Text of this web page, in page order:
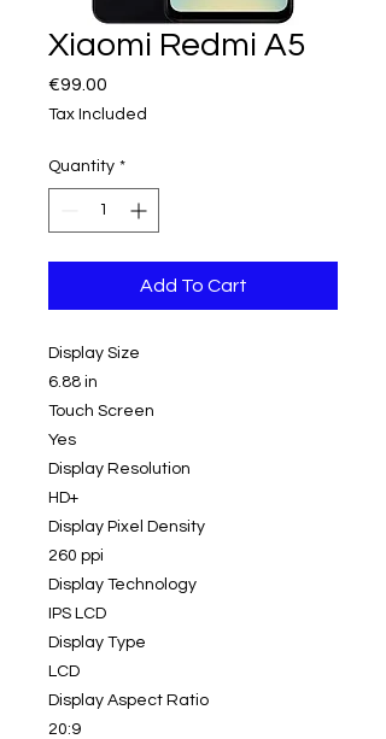
Xiaomi Redmi A5
€99.00
Tax Included
Quantity *
Add To Cart
Display Size
6.88 in
Touch Screen
Yes
Display Resolution
HD+
Display Pixel Density
260 ppi
Display Technology
IPS LCD
Display Type
LCD
Display Aspect Ratio
20:9